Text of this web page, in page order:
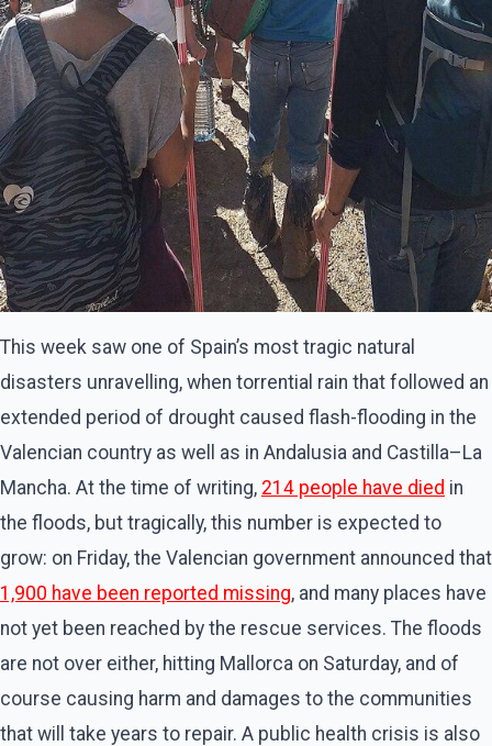
This week saw one of Spain’s most tragic natural
disasters unravelling, when torrential rain that followed an
extended period of drought caused flash-flooding in the
Valencian country as well as in Andalusia and Castilla–La
Mancha. At the time of writing, 214 people have died in
the floods, but tragically, this number is expected to
grow: on Friday, the Valencian government announced that
1,900 have been reported missing, and many places have
not yet been reached by the rescue services. The floods
are not over either, hitting Mallorca on Saturday, and of
course causing harm and damages to the communities
that will take years to repair. A public health crisis is also